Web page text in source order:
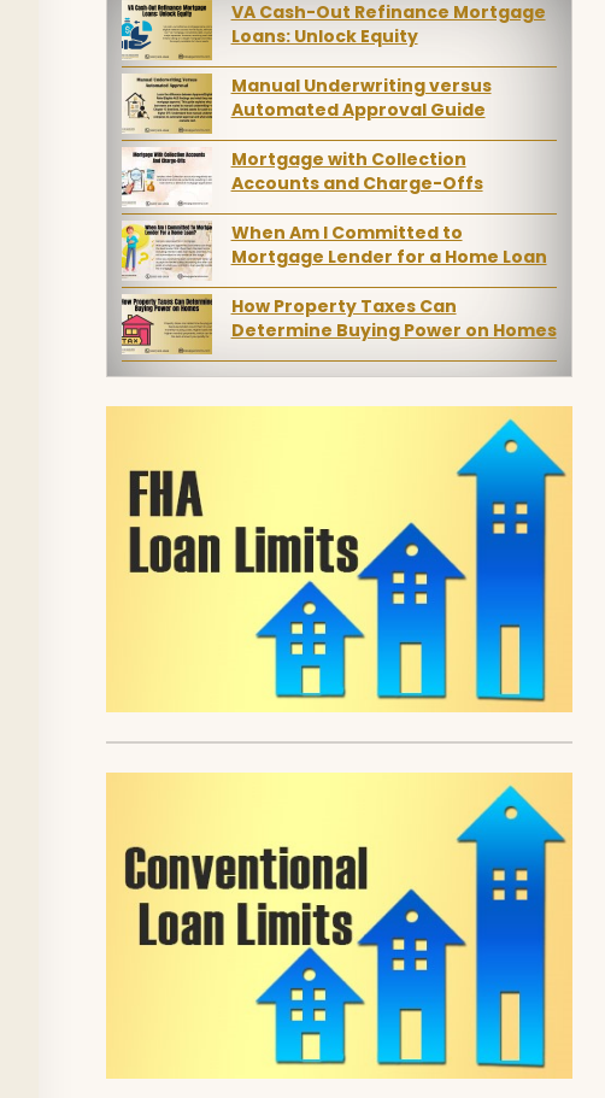
VA Cash-Out Refinance Mortgage
Loans: Unlock Equity
Manual Underwriting versus
Automated Approval Guide
Mortgage with Collection
Accounts and Charge-Offs
When Am I Committed to
Mortgage Lender for a Home Loan
How Property Taxes Can
Determine Buying Power on Homes